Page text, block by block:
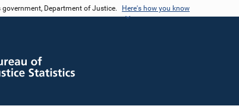
Department of Justice. Here's how you know